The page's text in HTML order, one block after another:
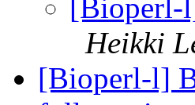
[Bioperl-
Heikki
[Bioperl-l]